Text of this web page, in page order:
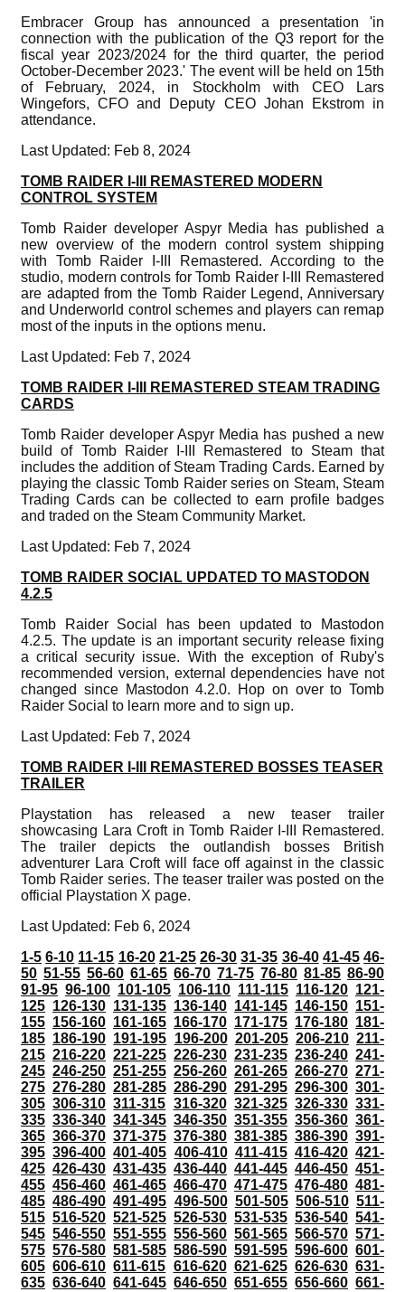
Embracer Group has announced a presentation 'in
connection with the publication of the Q3 report for the
fiscal year 2023/2024 for the third quarter, the period
October-December 2023.' The event will be held on 15th
of February, 2024, in Stockholm with CEO Lars
Wingefors, CFO and Deputy CEO Johan Ekstrom in
attendance.
Last Updated: Feb 8, 2024
TOMB RAIDER I-III REMASTERED MODERN
CONTROL SYSTEM
Tomb Raider developer Aspyr Media has published a
new overview of the modern control system shipping
with Tomb Raider I-III Remastered. According to the
studio, modern controls for Tomb Raider I-III Remastered
are adapted from the Tomb Raider Legend, Anniversary
and Underworld control schemes and players can remap
most of the inputs in the options menu.
Last Updated: Feb 7, 2024
TOMB RAIDER I-III REMASTERED STEAM TRADING
CARDS
Tomb Raider developer Aspyr Media has pushed a new
build of Tomb Raider I-III Remastered to Steam that
includes the addition of Steam Trading Cards. Earned by
playing the classic Tomb Raider series on Steam, Steam
Trading Cards can be collected to earn profile badges
and traded on the Steam Community Market.
Last Updated: Feb 7, 2024
TOMB RAIDER SOCIAL UPDATED TO MASTODON
4.2.5
Tomb Raider Social has been updated to Mastodon
4.2.5. The update is an important security release fixing
a critical security issue. With the exception of Ruby's
recommended version, external dependencies have not
changed since Mastodon 4.2.0. Hop on over to Tomb
Raider Social to learn more and to sign up.
Last Updated: Feb 7, 2024
TOMB RAIDER I-III REMASTERED BOSSES TEASER
TRAILER
Playstation has released a new teaser trailer
showcasing Lara Croft in Tomb Raider I-III Remastered.
The trailer depicts the outlandish bosses British
adventurer Lara Croft will face off against in the classic
Tomb Raider series. The teaser trailer was posted on the
official Playstation X page.
Last Updated: Feb 6, 2024
1-5 6-10 11-15 16-20 21-25 26-30 31-35 36-40 41-45 46-
50 51-55 56-60 61-65 66-70 71-75 76-80 81-85 86-90
91-95 96-100 101-105 106-110 111-115 116-120 121-
125 126-130 131-135 136-140 141-145 146-150 151-
155 156-160 161-165 166-170 171-175 176-180 181-
185 186-190 191-195 196-200 201-205 206-210 211-
215 216-220 221-225 226-230 231-235 236-240 241-
245 246-250 251-255 256-260 261-265 266-270 271-
275 276-280 281-285 286-290 291-295 296-300 301-
305 306-310 311-315 316-320 321-325 326-330 331-
335 336-340 341-345 346-350 351-355 356-360 361-
365 366-370 371-375 376-380 381-385 386-390 391-
395 396-400 401-405 406-410 411-415 416-420 421-
425 426-430 431-435 436-440 441-445 446-450 451-
455 456-460 461-465 466-470 471-475 476-480 481-
485 486-490 491-495 496-500 501-505 506-510 511-
515 516-520 521-525 526-530 531-535 536-540 541-
545 546-550 551-555 556-560 561-565 566-570 571-
575 576-580 581-585 586-590 591-595 596-600 601-
605 606-610 611-615 616-620 621-625 626-630 631-
635 636-640 641-645 646-650 651-655 656-660 661-